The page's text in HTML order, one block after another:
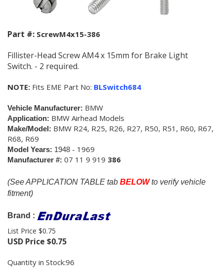
Part #: ScrewM4x15-386
Fillister-Head Screw AM4 x 15mm for Brake Light
Switch. - 2 required.
NOTE: Fits EME Part No: BLSwitch684
Vehicle Manufacturer: BMW
Application: BMW Airhead Models
Make/Model: BMW R24, R25, R26, R27, R50, R51, R60, R67,
R68, R69
Model Years: 1948 - 1969
Manufacturer #: 07 11 9 919 386
(See APPLICATION TABLE tab BELOWto verify vehicle
fitment)
Brand :
List Price $0.75
USD Price $0.75
Quantity in Stock:96